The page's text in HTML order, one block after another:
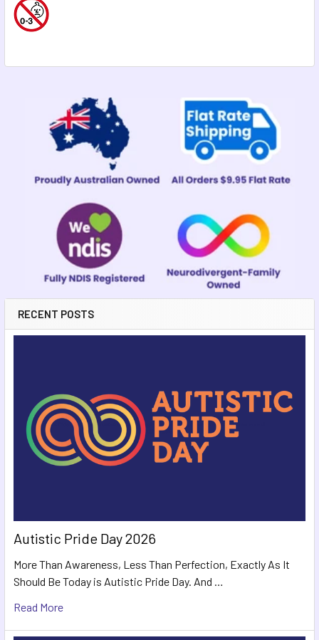
Sidebar
RECENT POSTS
Autistic Pride Day 2026
More Than Awareness, Less Than Perfection, Exactly As It
Should Be Today is Autistic Pride Day. And …
Read More